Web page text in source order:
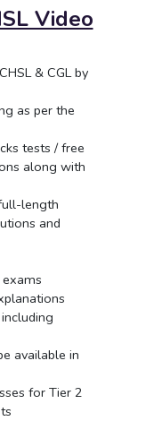
Video
& CGL by
as per the
tests / free
along with
length
and
available in
for Tier 2